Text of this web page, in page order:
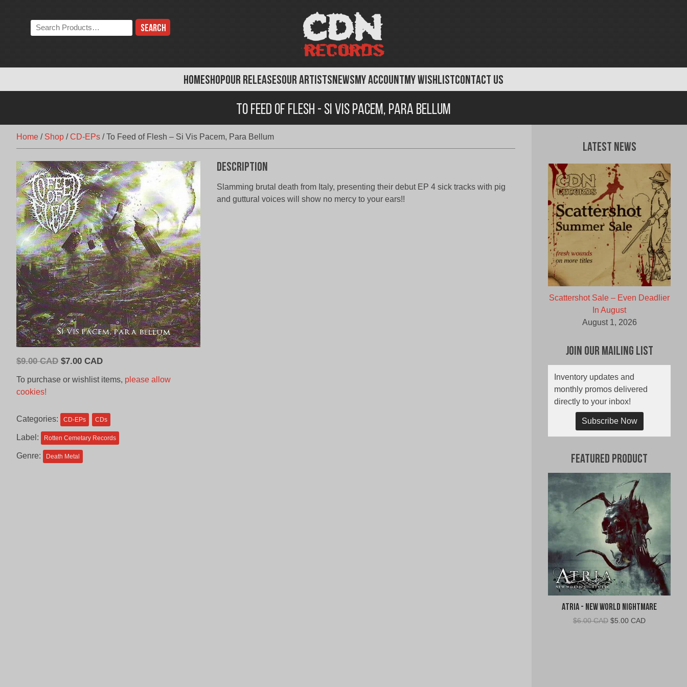
HOMESHOPOUR RELEASESOUR ARTISTSNEWSMY ACCOUNTMY WISHLISTCONTACT US
Search
the
To Feed of Flesh - Si Vis Pacem, Para Bellum
Home / Shop /CD-EPs /To Feed of Flesh – Si Vis Pacem, Para Bellum
$9.00 CAD Original
CAD.
$7.00 CADCurrent
CAD.
To purchase or wishlist items, please allow
cookies!
Categories: CD-EPs CDs
Label: Rotten Cemetary Records
Genre: Death Metal
Description
Slamming brutal death from Italy, presenting their debut EP 4 sick tracks with pig
and guttural voices will show no mercy to your ears!!
Latest News
Scattershot Sale – Even Deadlier
In August
August 1, 2026
Join Our Mailing List
Inventory updates and
monthly promos delivered
directly to your inbox!
Subscribe Now
Featured Product
Atria - New World Nightmare
$6.00 CAD Original
$5.00 CADCurrent